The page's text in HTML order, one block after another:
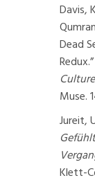
Davis,
Dead
Redux.”
Culture
Muse.
Jureit,
Klett-